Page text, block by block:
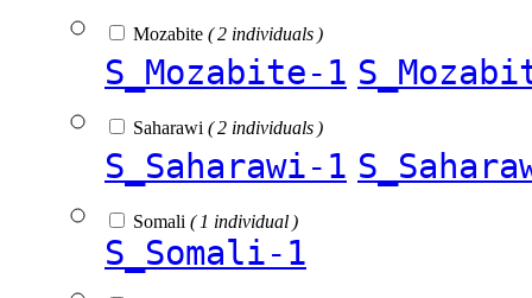
Mozabite ( 2 individuals )
S_Mozabite-1
Saharawi ( 2 individuals )
S_Saharawi-1
Somali ( 1 individual )
S_Somali-1